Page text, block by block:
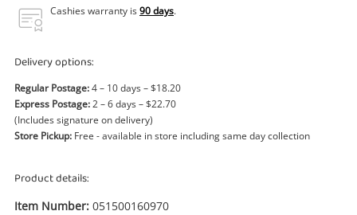
Cashies warranty is90 days.
Delivery options:
Regular Postage:4 – 10 days – $18.20
Express Postage:2 – 6 days – $22.70
(Includes signature on delivery)
Store Pickup: Free - available in store including same day collection
Product details:
Item Number: 051500160970